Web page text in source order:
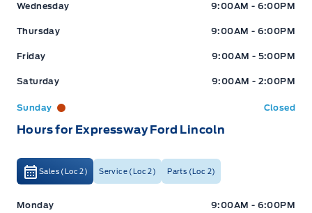
Wednesday 9:00AM - 6:00PM
Thursday 9:00AM - 6:00PM
Friday 9:00AM - 5:00PM
Saturday 9:00AM - 2:00PM
Sunday Closed
Hours for Expressway Ford Lincoln
Sales (Loc 2) Service (Loc 2) Parts (Loc 2)
Expressway Ford Expressway Ford
Monday 9:00AM - 6:00PM